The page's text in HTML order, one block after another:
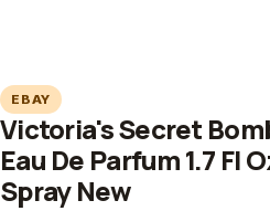
EBAY
Victoria's Secret
Eau De Parfum 1.7 Fl
Spray New